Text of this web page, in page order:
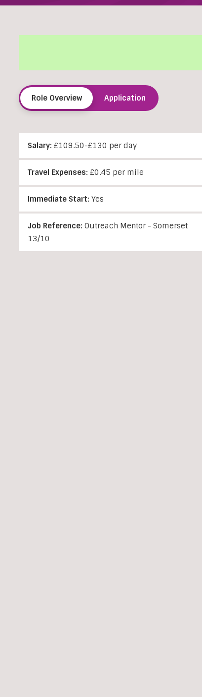
Role Overview Application
Salary: £109.50-£130 per day
Travel Expenses: £0.45 per mile
Immediate Start: Yes
Job Reference: Outreach Mentor - Somerset
13/10